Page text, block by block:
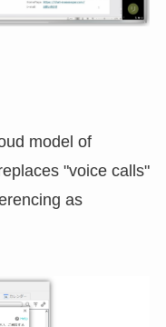
model of
"voice calls"
as